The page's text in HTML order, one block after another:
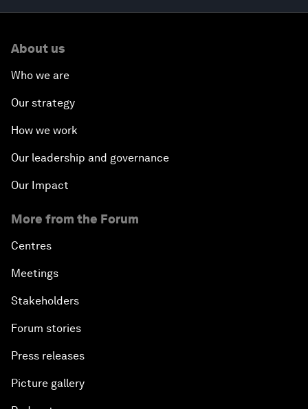
About us
Who we are
Our strategy
How we work
Our leadership and governance
Our Impact
More from the Forum
Centres
Meetings
Stakeholders
Forum stories
Press releases
Picture gallery